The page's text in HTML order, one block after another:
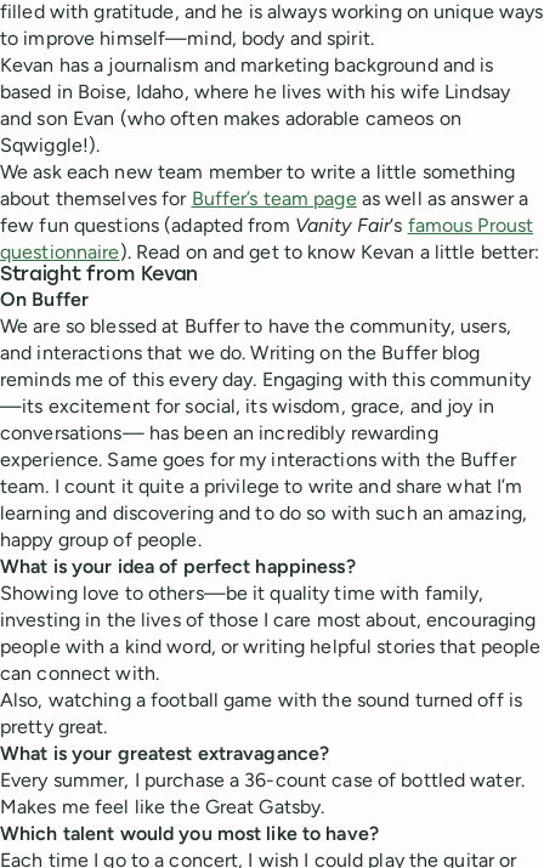
filled with gratitude, and he is always working on unique ways
to improve himself—mind, body and spirit.
Kevan has a journalism and marketing background and is
based in Boise, Idaho, where he lives with his wife Lindsay
and son Evan (who often makes adorable cameos on
Sqwiggle!).
We ask each new team member to write a little something
about themselves for Buffer’s team pageas well as answer a
few fun questions (adapted from Vanity Fair‘s famous Proust
questionnaire). Read on and get to know Kevan a little better:
Straight from Kevan
On Buffer
We are so blessed at Buffer to have the community, users,
and interactions that we do. Writing on the Buffer blog
reminds me of this every day. Engaging with this community
—its excitement for social, its wisdom, grace, and joy in
conversations— has been an incredibly rewarding
experience. Same goes for my interactions with the Buffer
team. I count it quite a privilege to write and share what I’m
learning and discovering and to do so with such an amazing,
happy group of people.
What is your idea of perfect happiness?
Showing love to others—be it quality time with family,
investing in the lives of those I care most about, encouraging
people with a kind word, or writing helpful stories that people
can connect with.
Also, watching a football game with the sound turned off is
pretty great.
What is your greatest extravagance?
Every summer, I purchase a 36-count case of bottled water.
Makes me feel like the Great Gatsby.
Which talent would you most like to have?
Each time I go to a concert, I wish I could play the guitar or